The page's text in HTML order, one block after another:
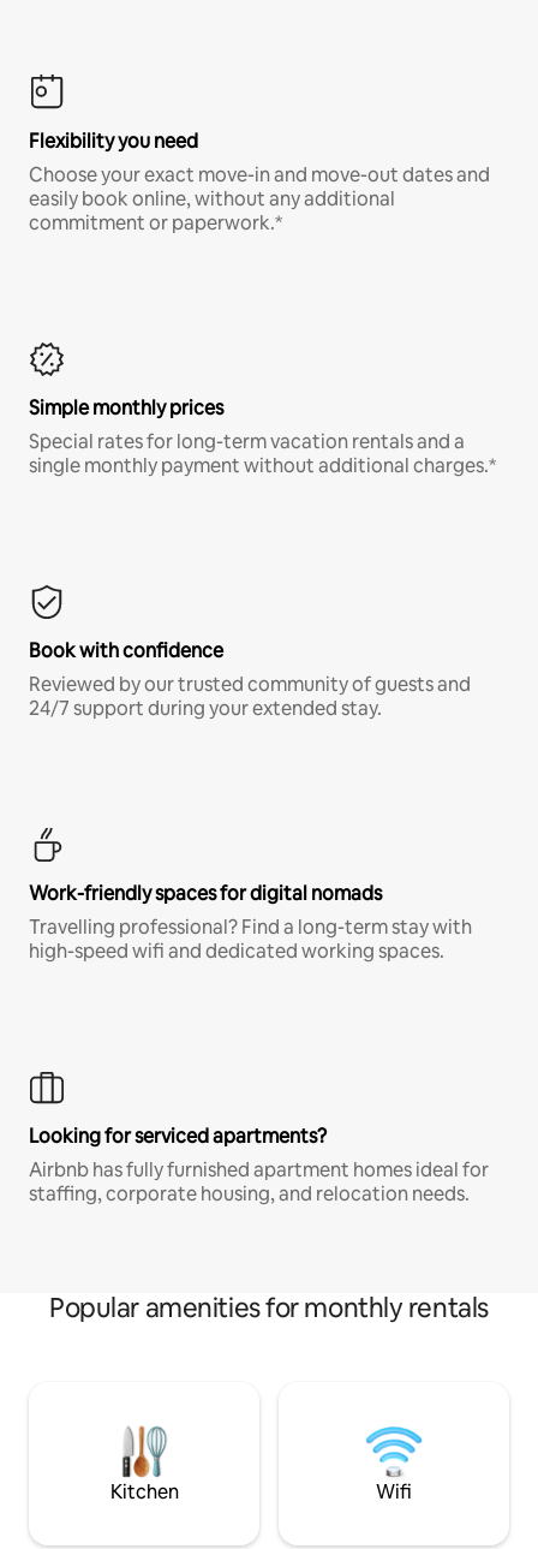
Flexibility you need
Choose your exact move-in and move-out dates and
easily book online, without any additional
commitment or paperwork.*
Simple monthly prices
Special rates for long-term vacation rentals and a
single monthly payment without additional charges.*
Book with confidence
Reviewed by our trusted community of guests and
24/7 support during your extended stay.
Work-friendly spaces for digital nomads
Travelling professional? Find a long-term stay with
high-speed wifi and dedicated working spaces.
Looking for serviced apartments?
Airbnb has fully furnished apartment homes ideal for
staffing, corporate housing, and relocation needs.
Popular amenities for monthly rentals
Kitchen Wifi